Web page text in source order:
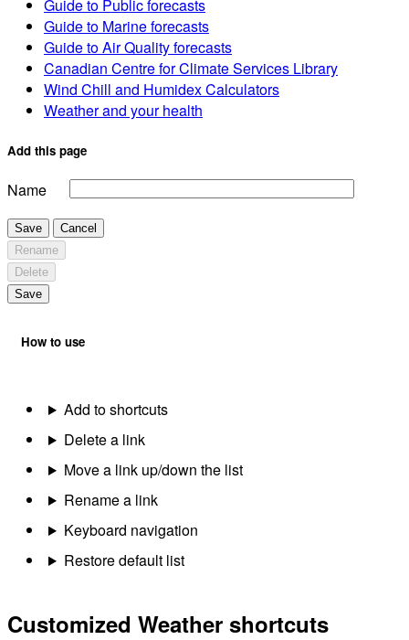
Guide to Public forecasts
Guide to Marine forecasts
Guide to Air Quality forecasts
Canadian Centre for Climate Services Library
Wind Chill and Humidex Calculators
Weather and your health
Add this page
Name
Save
Cancel
Rename
Delete
Save
How to use
Add to shortcuts
Delete a link
Move a link up/down the list
Rename a link
Keyboard navigation
Restore default list
Customized Weather shortcuts